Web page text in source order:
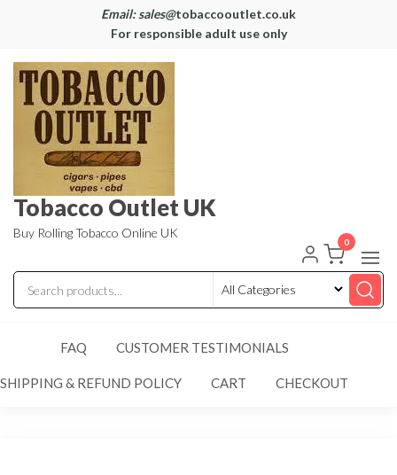
Email: sales@tobaccooutlet.co.uk
For responsible adult use only
Tobacco Outlet UK
Buy Rolling Tobacco Online UK
0
FAQ CUSTOMER TESTIMONIALS
SHIPPING & REFUND POLICY CART CHECKOUT